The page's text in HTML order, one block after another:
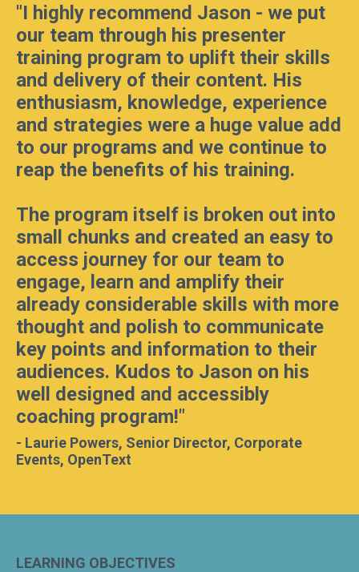
"I highly recommend Jason - we put
our team through his presenter
training program to uplift their skills
and delivery of their content. His
enthusiasm, knowledge, experience
and strategies were a huge value add
to our programs and we continue to
reap the benefits of his training.
The program itself is broken out into
small chunks and created an easy to
access journey for our team to
engage, learn and amplify their
already considerable skills with more
thought and polish to communicate
key points and information to their
audiences. Kudos to Jason on his
well designed and accessibly
coaching program!"
- Laurie Powers, Senior Director, Corporate
Events, OpenText
LEARNING OBJECTIVES